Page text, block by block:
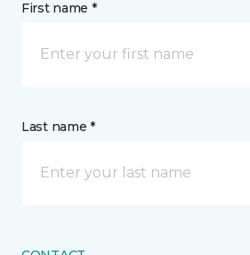
First name *
Last name *